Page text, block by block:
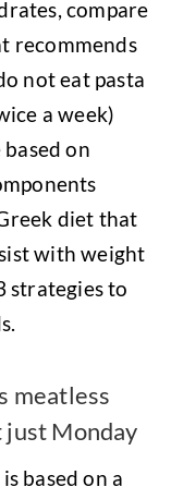
compare
recommends
not eat pasta
a week)
on
diet that
with weight
strategies to
meatless
just Monday
based on a